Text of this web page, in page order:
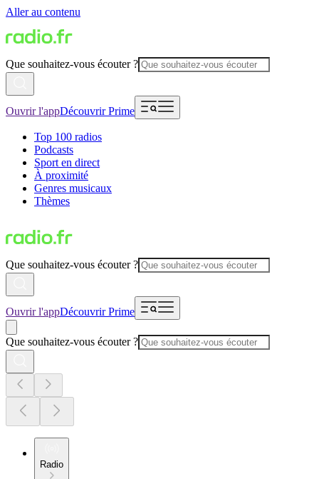
Aller au contenu
Que souhaitez-vous écouter ?
Ouvrir l'appDécouvrir Prime
Top 100 radios
Podcasts
Sport en direct
À proximité
Genres musicaux
Thèmes
Que souhaitez-vous écouter ?
Ouvrir l'appDécouvrir Prime
Que souhaitez-vous écouter ?
Radio